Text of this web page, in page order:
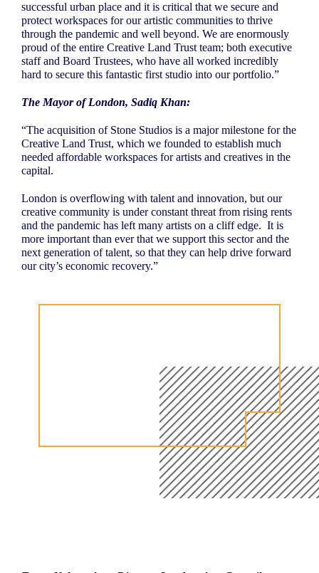
successful urban place and it is critical that we secure and
protect workspaces for our artistic communities to thrive
through the pandemic and well beyond. We are enormously
proud of the entire Creative Land Trust team; both executive
staff and Board Trustees, who have all worked incredibly
hard to secure this fantastic first studio into our portfolio.”
The Mayor of London, Sadiq Khan:
“The acquisition of Stone Studios is a major milestone for the
Creative Land Trust, which we founded to establish much
needed affordable workspaces for artists and creatives in the
capital.
London is overflowing with talent and innovation, but our
creative community is under constant threat from rising rents
and the pandemic has left many artists on a cliff edge. It is
more important than ever that we support this sector and the
next generation of talent, so that they can help drive forward
our city’s economic recovery.”